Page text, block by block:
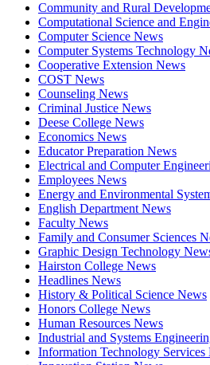
Community and Rural
Computational Science and
Computer Science News
Computer Systems Technology
Cooperative Extension News
COST News
Counseling News
Criminal Justice News
Deese College News
Economics News
Educator Preparation News
Electrical and Computer
Employees News
Energy and Environmental
English Department News
Faculty News
Family and Consumer Sciences
Graphic Design Technology
Hairston College News
Headlines News
History & Political Science News
Honors College News
Human Resources News
Industrial and Systems
Information Technology Services